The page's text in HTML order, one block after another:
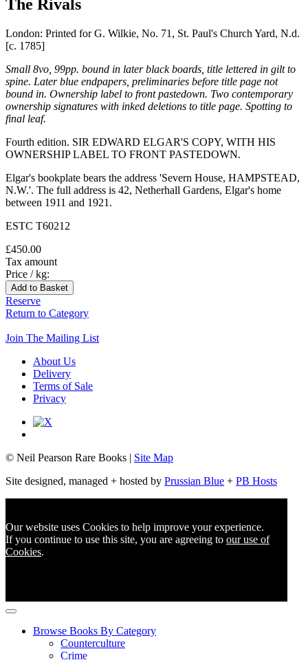
The Rivals
London: Printed for G. Wilkie, No. 71, St. Paul's Church Yard, N.d.
[c. 1785]
Small 8vo, 99pp. bound in later black boards, title lettered in gilt to
spine. Later blue endpapers, preliminaries before title page not
bound in. Ownership label to front pastedown. Two contemporary
ownership signatures with inked deletions to title page. Spotting to
final leaf.
Fourth edition. SIR EDWARD ELGAR'S COPY, WITH HIS
OWNERSHIP LABEL TO FRONT PASTEDOWN.
Elgar's bookplate bears the address 'Severn House, HAMPSTEAD,
N.W.'. The full address is 42, Netherhall Gardens, Elgar's home
between 1911 and 1921.
ESTC T60212
£450.00
Tax amount
Price / kg:
Reserve
Return to Category
Join The Mailing List
About Us
Delivery
Terms of Sale
Privacy
© Neil Pearson Rare Books | Site Map
Site designed, managed + hosted by Prussian Blue + PB Hosts
Our website uses Cookies to help improve your experience.
If you continue to use this site, you are agreeing to our use of
Cookies.
Browse Books By Category
Counterculture
Crime